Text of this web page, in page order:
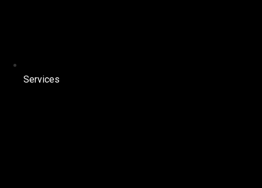
Services